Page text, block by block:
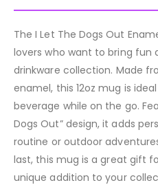
The I Let The Dogs Out
lovers who want to bring fun
drinkware collection. Made
enamel, this 12oz mug is
beverage while on the go.
Dogs Out” design, it adds
routine or outdoor
last, this mug is a great gift
unique addition to your